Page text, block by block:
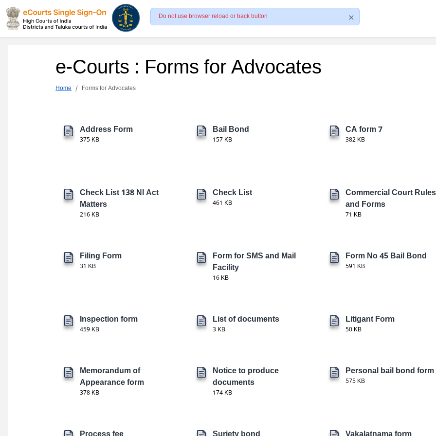
Do not use browser reload or back button
e-Courts : Forms for Advocates
Home Forms for Advocates
Address Form
375 KB
Bail Bond
157 KB
CA form 7
382 KB
Check List 138 NI Act
Matters
216 KB
Check List
461 KB
Commercial Court Rules
and Forms
71 KB
Filing Form
31 KB
Form for SMS and Mail
Facility
16 KB
Form No 45 Bail Bond
591 KB
Inspection form
459 KB
List of documents
3 KB
Litigant Form
50 KB
Memorandum of
Appearance form
378 KB
Notice to produce
documents
174 KB
Personal bail bond form
575 KB